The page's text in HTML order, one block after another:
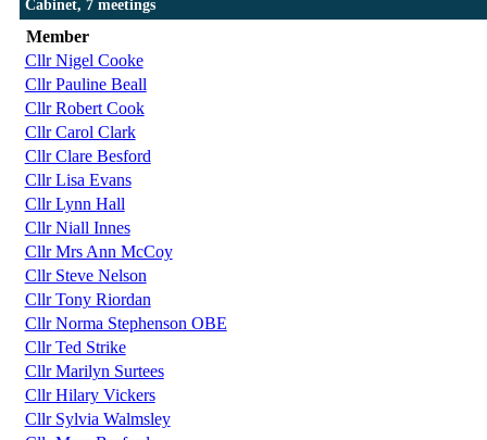
Cabinet, 7 meetings
Member
Cllr Nigel Cooke
Cllr Pauline Beall
Cllr Robert Cook
Cllr Carol Clark
Cllr Clare Besford
Cllr Lisa Evans
Cllr Lynn Hall
Cllr Niall Innes
Cllr Mrs Ann McCoy
Cllr Steve Nelson
Cllr Tony Riordan
Cllr Norma Stephenson OBE
Cllr Ted Strike
Cllr Marilyn Surtees
Cllr Hilary Vickers
Cllr Sylvia Walmsley